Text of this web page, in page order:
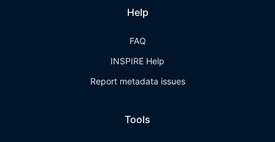
Help
FAQ
INSPIRE Help
Report metadata issues
Tools